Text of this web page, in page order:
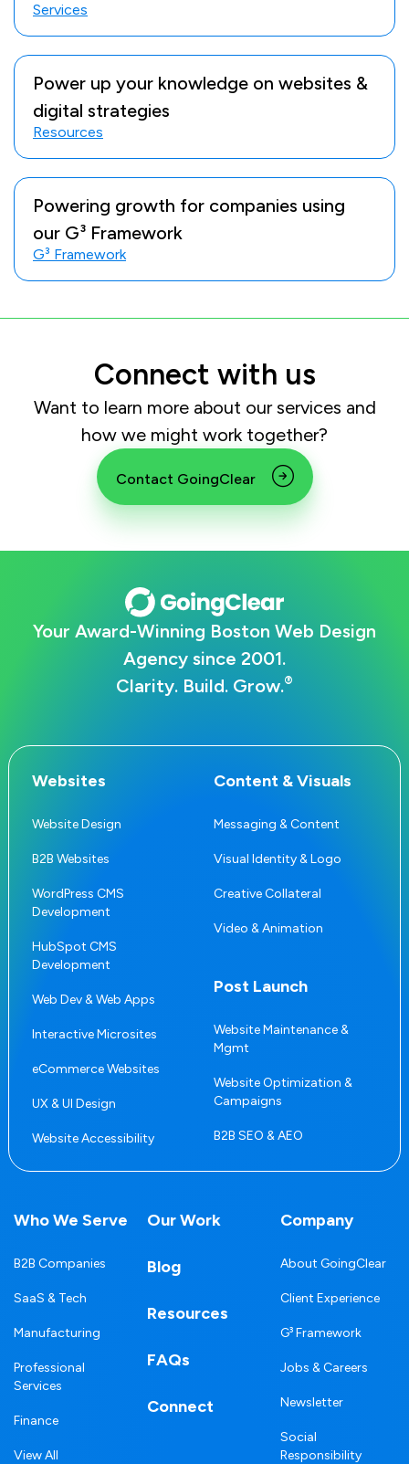
Services
Power up your knowledge on websites &
digital strategies
Resources
Powering growth for companies using
our G³ Framework
G³ Framework
Connect with us
Want to learn more about our services and
how we might work together?
Contact GoingClear
Your Award-Winning Boston Web Design
Agency since 2001.
Clarity. Build. Grow.®
Websites
Website Design
B2B Websites
WordPress CMS
Development
HubSpot CMS
Development
Web Dev & Web Apps
Interactive Microsites
eCommerce Websites
UX & UI Design
Website Accessibility
Content & Visuals
Messaging & Content
Visual Identity & Logo
Creative Collateral
Video & Animation
Post Launch
Website Maintenance &
Mgmt
Website Optimization &
Campaigns
B2B SEO & AEO
Who We Serve
B2B Companies
SaaS & Tech
Manufacturing
Professional
Services
Finance
View All
Our Work
Blog
Resources
FAQs
Connect
Company
About GoingClear
Client Experience
G³ Framework
Jobs & Careers
Newsletter
Social
Responsibility